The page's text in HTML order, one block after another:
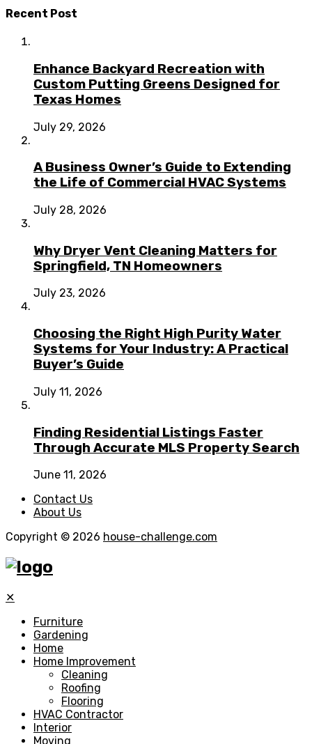
Recent Post
Enhance Backyard Recreation with
Custom Putting Greens Designed for
Texas Homes
July 29, 2026
A Business Owner’s Guide to Extending
the Life of Commercial HVAC Systems
July 28, 2026
Why Dryer Vent Cleaning Matters for
Springfield, TN Homeowners
July 23, 2026
Choosing the Right High Purity Water
Systems for Your Industry: A Practical
Buyer’s Guide
July 11, 2026
Finding Residential Listings Faster
Through Accurate MLS Property Search
June 11, 2026
Contact Us
About Us
Copyright © 2026 house-challenge.com
✕
Furniture
Gardening
Home
Home Improvement
Cleaning
Roofing
Flooring
HVAC Contractor
Interior
Moving